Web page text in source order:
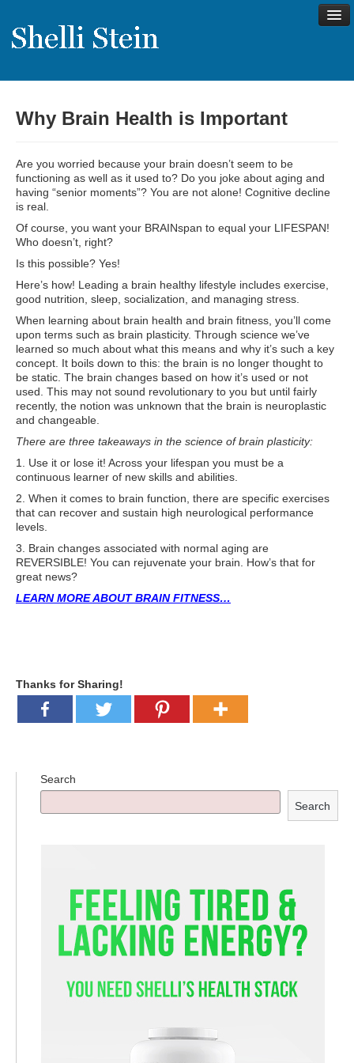
About
My Approach to Health
My Philosophy
Rave Reviews
Contact Shelli
Support
Services
Virtual Meeting Menu
ATG Training
Habit Coaching
Nutritional Coaching
Running Made Easy
Personal Training
Yoga
Longevity
Best Anti-Aging and Longevity Books
Supplements for Longevity
Brain Health and Better Habits Articles
Bioedge Science Supplements
NOVOS Supplements
Booking Travel The Shelli Stein Way
Earn Free Flights and Hotel Stays
Recommended Supplements
Why Brain Health is Important
Are you worried because your brain doesn’t seem to be
functioning as well as it used to? Do you joke about aging and
having “senior moments”? You are not alone! Cognitive decline
is real.
Of course, you want your BRAINspan to equal your LIFESPAN!
Who doesn’t, right?
Is this possible? Yes!
Here’s how! Leading a brain healthy lifestyle includes exercise,
good nutrition, sleep, socialization, and managing stress.
When learning about brain health and brain fitness, you’ll come
upon terms such as brain plasticity. Through science we’ve
learned so much about what this means and why it’s such a key
concept. It boils down to this: the brain is no longer thought to
be static. The brain changes based on how it’s used or not
used. This may not sound revolutionary to you but until fairly
recently, the notion was unknown that the brain is neuroplastic
and changeable.
There are three takeaways in the science of brain plasticity:
1. Use it or lose it! Across your lifespan you must be a
continuous learner of new skills and abilities.
2. When it comes to brain function, there are specific exercises
that can recover and sustain high neurological performance
levels.
3. Brain changes associated with normal aging are
REVERSIBLE! You can rejuvenate your brain. How’s that for
great news?
LEARN MORE ABOUT BRAIN FITNESS…
Thanks for Sharing!
Search
Search